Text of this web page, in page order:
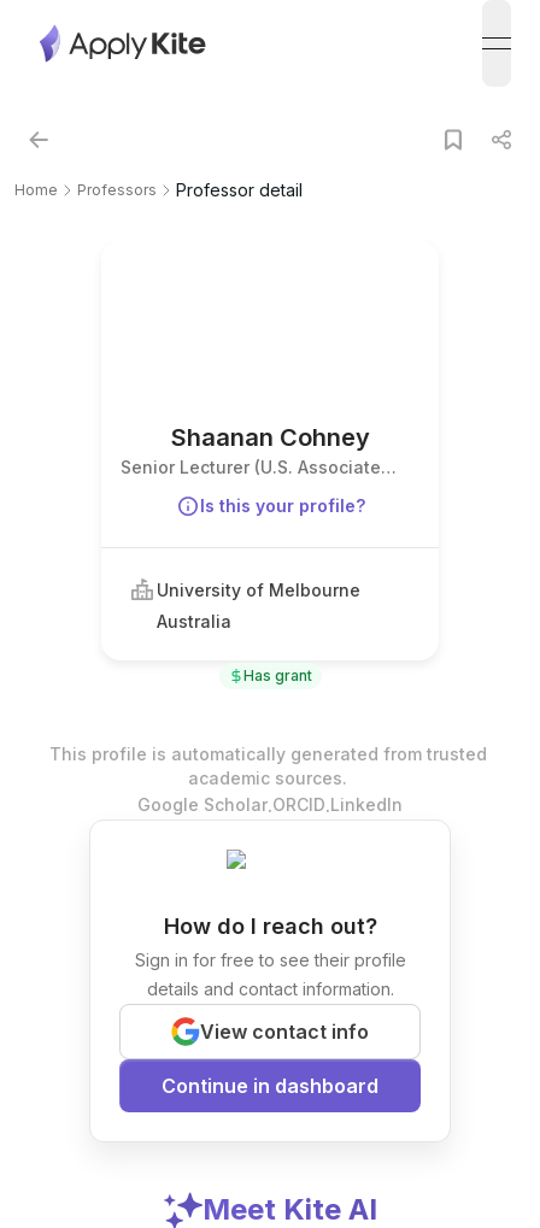
Home Professors Professor detail
Shaanan Cohney
Senior Lecturer (U.S. Associate
Is this your profile?
University of Melbourne
Australia
Has grant
This profile is automatically generated from trusted
academic sources.
Google Scholar.ORCID.LinkedIn
How do I reach out?
Sign in for free to see their profile
details and contact information.
View contact info
Continue in dashboard
Meet Kite AI